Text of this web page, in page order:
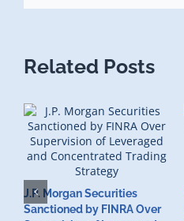
Related Posts
J.P. Morgan Securities
Sanctioned by FINRA Over